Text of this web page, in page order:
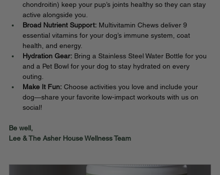
chondroitin) keep your pup’s joints healthy so they can stay
active alongside you.
Broad Nutrient Support: Multivitamin Chews deliver 9
essential vitamins for your dog’s immune system, coat
health, and energy.
Hydration Gear: Bring a Stainless Steel Water Bottle for you
and a Pet Bowl for your dog to stay hydrated on every
outing.
Make It Fun: Choose activities you love and include your
dog—share your favorite low-impact workouts with us on
social!
Be well,
Lee & The Asher House Wellness Team